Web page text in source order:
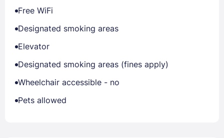
Free WiFi
Designated smoking areas
Elevator
Designated smoking areas (fines apply)
Wheelchair accessible - no
Pets allowed